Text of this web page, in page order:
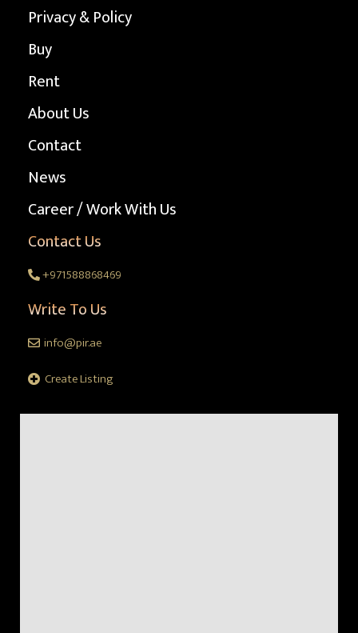
Privacy & Policy
Buy
Rent
About Us
Contact
News
Career / Work With Us
Contact Us
+971588868469
Write To Us
info@pir.ae
Create Listing